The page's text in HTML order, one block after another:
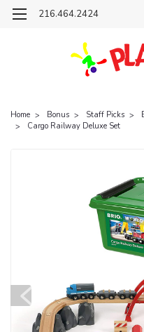
216.464.2424
Home Bonus Staff Picks
Cargo Railway Deluxe Set